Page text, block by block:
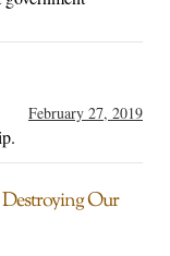
February 27, 2019
Our